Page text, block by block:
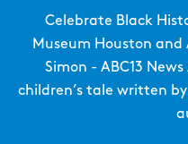
Celebrate Black
Museum Houston and
Simon - ABC13
children’s tale written